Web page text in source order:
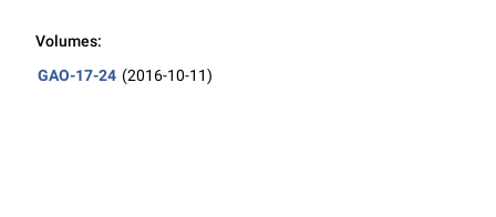
Volumes:
GAO-17-24 (2016-10-11)